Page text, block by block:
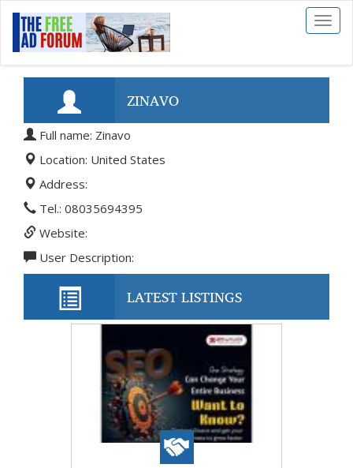
Toggle
ZINAVO
Full name: Zinavo
Location: United States
Address:
Tel.: 08035694395
Website:
User Description:
LATEST LISTINGS